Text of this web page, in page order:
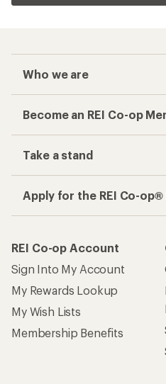
Who we are
Become an REI Co-op
Take a stand
Apply for the REI Co-
REI Co-op Account
Sign Into My Account
My Rewards Lookup
My Wish Lists
Membership Benefits